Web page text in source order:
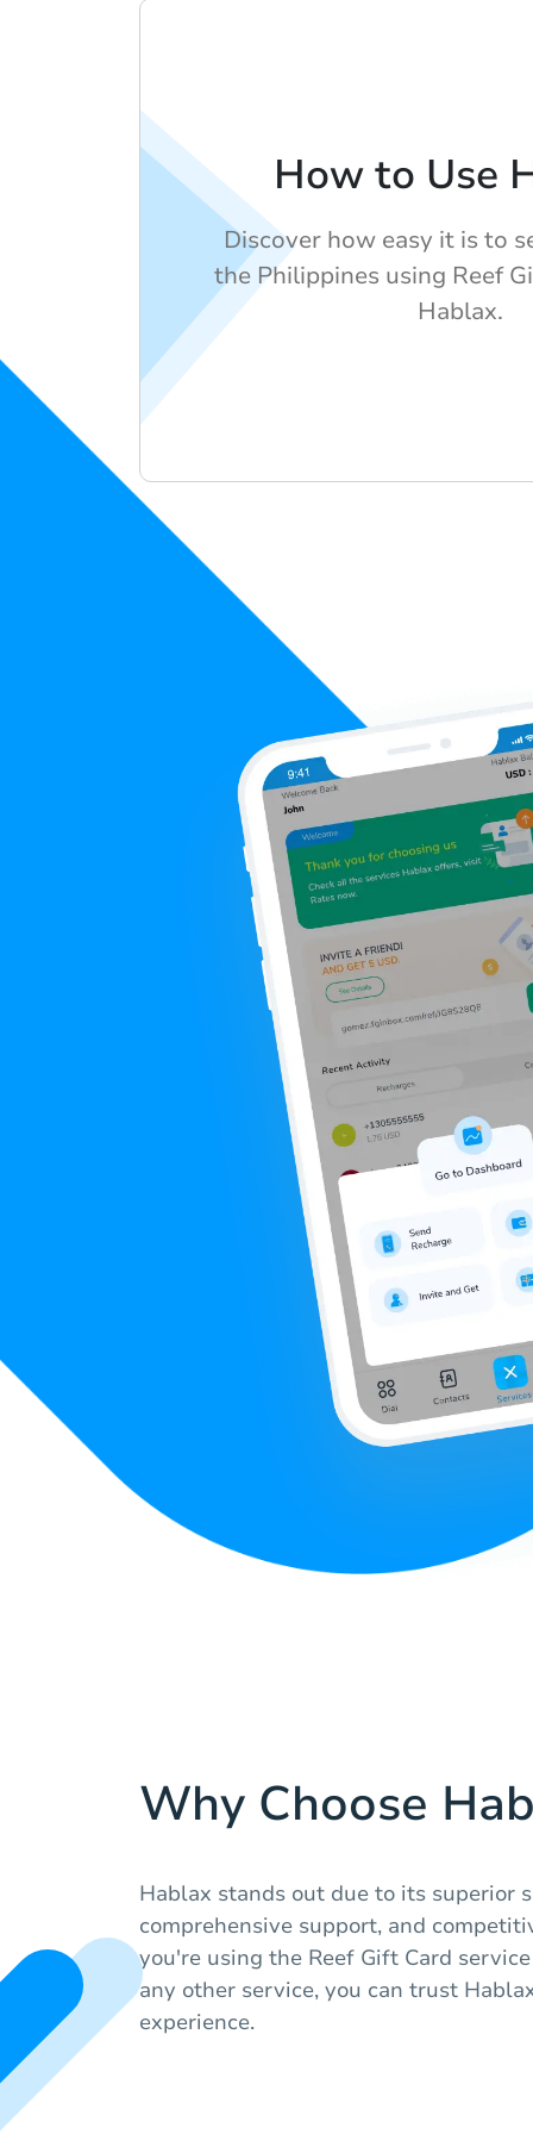
How to Use
Discover how easy it is to
the Philippines using Reef
Hablax.
Why Choose
Hablax stands out due to its superior
comprehensive support, and
you're using the Reef Gift Card
any other service, you can trust
experience.